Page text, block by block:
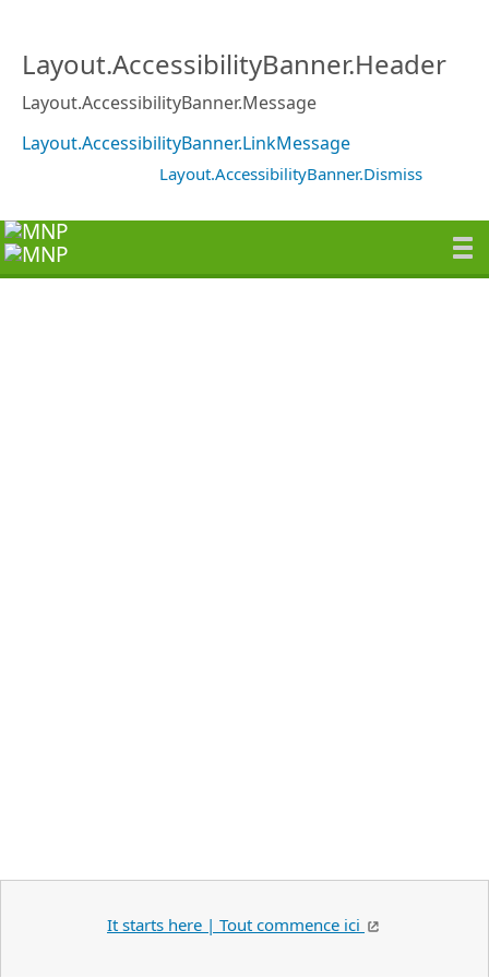
Layout.AccessibilityBanner.Header
Layout.AccessibilityBanner.Message
Layout.AccessibilityBanner.LinkMessage
Layout.AccessibilityBanner.Dismiss
It starts here | Tout commence ici